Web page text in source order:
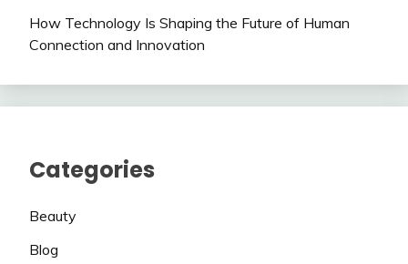
How Technology Is Shaping the Future of Human
Connection and Innovation
Categories
Beauty
Blog